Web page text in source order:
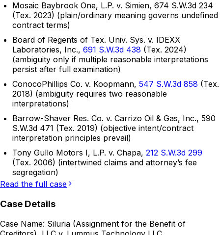
Mosaic Baybrook One, L.P. v. Simien, 674 S.W.3d 234
(Tex. 2023) (plain/ordinary meaning governs undefined
contract terms)
Board of Regents of Tex. Univ. Sys. v. IDEXX
Laboratories, Inc., 691 S.W.3d 438 (Tex. 2024)
(ambiguity only if multiple reasonable interpretations
persist after full examination)
ConocoPhillips Co. v. Koopmann, 547 S.W.3d 858 (Tex.
2018) (ambiguity requires two reasonable
interpretations)
Barrow-Shaver Res. Co. v. Carrizo Oil & Gas, Inc., 590
S.W.3d 471 (Tex. 2019) (objective intent/contract
interpretation principles prevail)
Tony Gullo Motors I, L.P. v. Chapa, 212 S.W.3d 299
(Tex. 2006) (intertwined claims and attorney’s fee
segregation)
Read the full case
Case Details
Case Name: Siluria (Assignment for the Benefit of